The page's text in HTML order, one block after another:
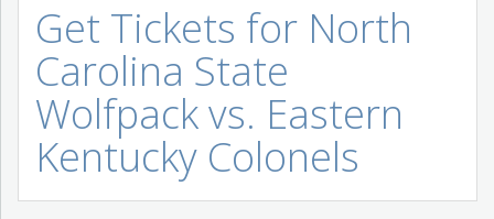
Get Tickets for North
Carolina State
Wolfpack vs. Eastern
Kentucky Colonels